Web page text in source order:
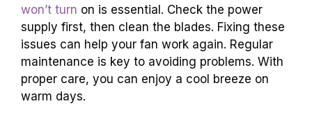
won’t turn on is essential. Check the power
supply first, then clean the blades. Fixing these
issues can help your fan work again. Regular
maintenance is key to avoiding problems. With
proper care, you can enjoy a cool breeze on
warm days.